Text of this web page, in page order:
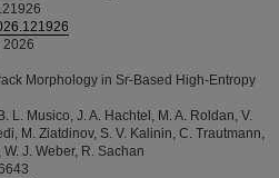
2026
Morphology in Sr-Based High-Entropy
L. Musico, J. A. Hachtel, M. A. Roldan, V.
M. Ziatdinov, S. V. Kalinin, C. Trautmann,
J. Weber, R. Sachan